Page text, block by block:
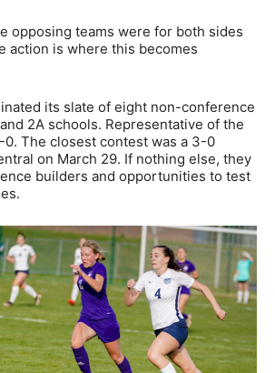
opposing teams were for both sides
action is where this becomes
its slate of eight non-conference
2A schools. Representative of the
The closest contest was a 3-0
on March 29. If nothing else, they
builders and opportunities to test